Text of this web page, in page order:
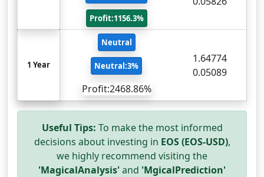
Profit:1156.3%
1 Year
Neutral
Neutral:3%
Profit:2468.86%
1.64774
0.05089
Useful Tips: To make the most informed
decisions about investing in EOS (EOS-USD),
we highly recommend visiting the
'MagicalAnalysis'and 'MgicalPrediction'